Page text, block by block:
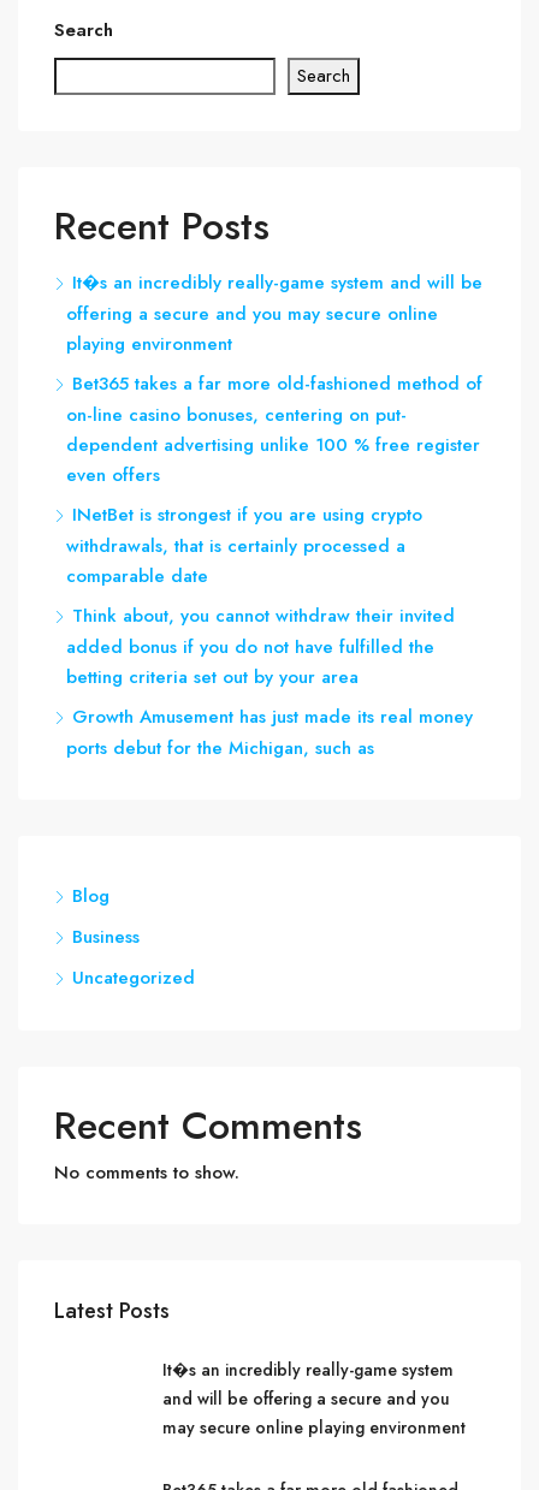
Search
Search
Recent Posts
It�s an incredibly really-game system and will be
offering a secure and you may secure online
playing environment
Bet365 takes a far more old-fashioned method of
on-line casino bonuses, centering on put-
dependent advertising unlike 100 % free register
even offers
INetBet is strongest if you are using crypto
withdrawals, that is certainly processed a
comparable date
Think about, you cannot withdraw their invited
added bonus if you do not have fulfilled the
betting criteria set out by your area
Growth Amusement has just made its real money
ports debut for the Michigan, such as
Blog
Business
Uncategorized
Recent Comments
No comments to show.
Latest Posts
It�s an incredibly really-game system
and will be offering a secure and you
may secure online playing environment